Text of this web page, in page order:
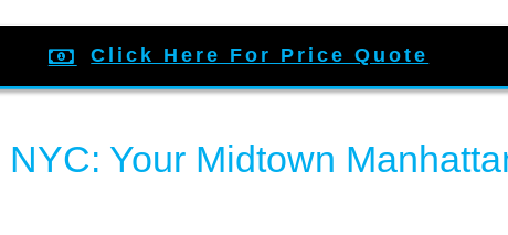
Click Here For Price Quote
Your Midtown